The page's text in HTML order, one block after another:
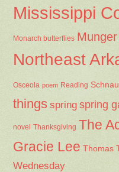
Mississippi
Monarch butterflies
Northeast
Osceola poem Reading
things spring spring
novel Thanksgiving The
Gracie Lee Thomas
Wednesday